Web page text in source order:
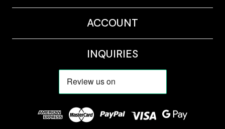
ACCOUNT
INQUIRIES